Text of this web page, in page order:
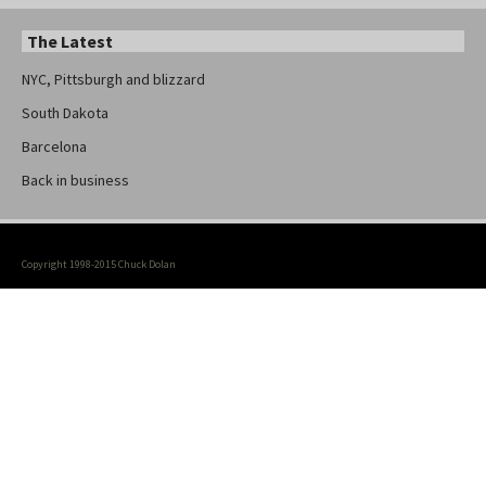
The Latest
NYC, Pittsburgh and blizzard
South Dakota
Barcelona
Back in business
Copyright 1998-2015 Chuck Dolan